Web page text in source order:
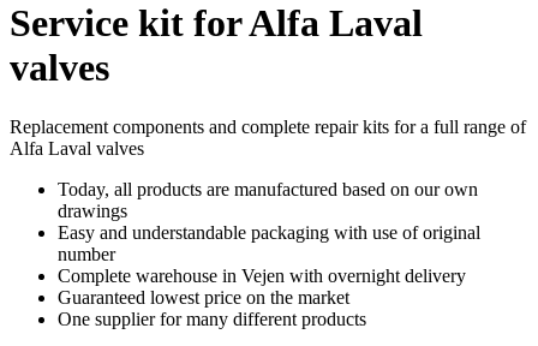
Service kit for Alfa Laval
valves
Replacement components and complete repair kits for a full range of
Alfa Laval valves
Today, all products are manufactured based on our own
drawings
Easy and understandable packaging with use of original
number
Complete warehouse in Vejen with overnight delivery
Guaranteed lowest price on the market
One supplier for many different products